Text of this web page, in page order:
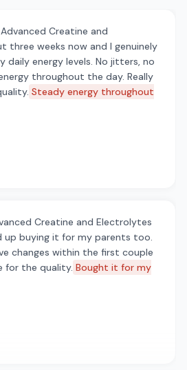
Creatine and
three weeks now and I genuinely
daily energy levels. No jitters, no
throughout the day. Really
Steady energy throughout
Creatine and Electrolytes
up buying it for my parents too.
changes within the first couple
for the quality. Bought it for my